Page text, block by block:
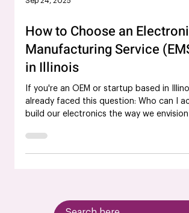
How to Choose an
Manufacturing Service
in Illinois
If you're an OEM or startup based in
build our electronics the way we envision
finding an electronics manufacturer; it